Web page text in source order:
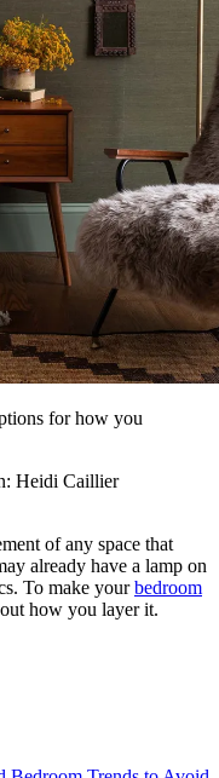
for how you
Heidi Caillier
of any space that
already have a lamp on
To make yourbedroom
how you layer it.